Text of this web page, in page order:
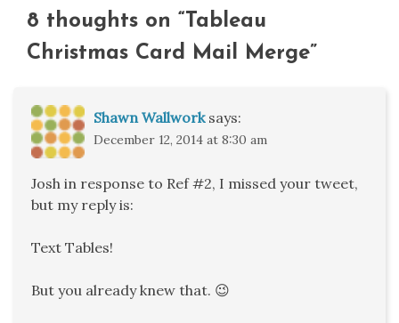
8 thoughts on “ Tableau
Christmas Card Mail Merge”
Shawn Wallwork says:
December 12, 2014 at 8:30 am
Josh in response to Ref #2, I missed your tweet,
but my reply is:
Text Tables!
But you already knew that. 😉